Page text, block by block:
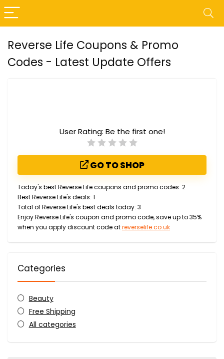
Reverse Life Coupons & Promo
Codes - Latest Update Offers
User Rating: Be the first one!
GO TO SHOP
Today's best Reverse Life coupons and promo codes: 2
Best Reverse Life's deals: 1
Total of Reverse Life's best deals today: 3
Enjoy Reverse Life's coupon and promo code, save up to 35%
when you apply discount code atreverselife.co.uk
Categories
Beauty
Free Shipping
All categories